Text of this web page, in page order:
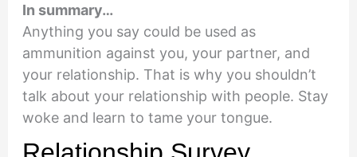
In summary…
Anything you say could be used as
ammunition against you, your partner, and
your relationship. That is why you shouldn’t
talk about your relationship with people. Stay
woke and learn to tame your tongue.